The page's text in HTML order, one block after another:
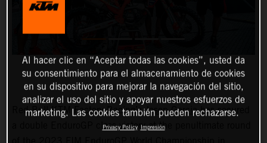
Red Bull KTM Factory Racing’sJosep Garciahas secured
a double EnduroGP class victory at the penultimate round
Al hacer clic en “Aceptar todas las cookies”, usted da
su consentimiento para el almacenamiento de cookies
en su dispositivo para mejorar la navegación del sitio,
analizar el uso del sitio y apoyar nuestros esfuerzos de
marketing. Las cookies también pueden rechazarse.
Privacy Policy Impresión